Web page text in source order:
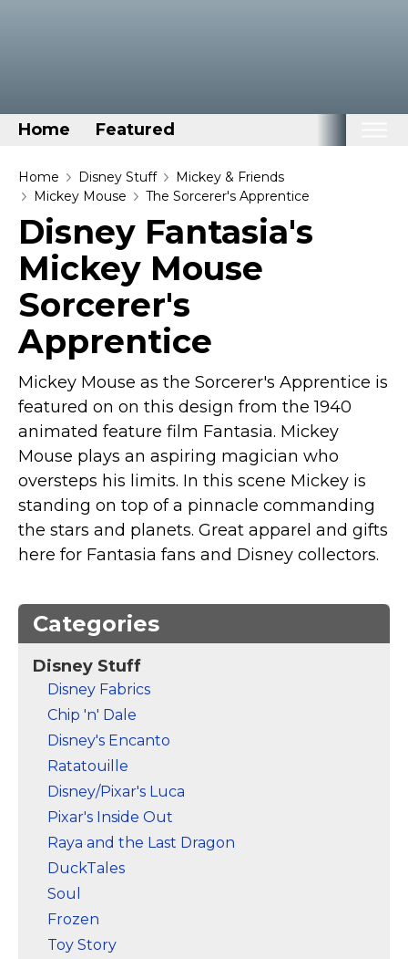
Home Featured
Home
Categories
Disney Stuff
Dog Stuff
Drones & Quads & Stuff
Elemental Stuff
Family Stuff
Keep Calm Stuff
Mom Stuff
St Patrick's Day Stuff
Featured
Home Disney Stuff
Mickey & Friends
Mickey Mouse
The Sorcerer's Apprentice
Disney Fantasia's
Mickey Mouse
Sorcerer's
Apprentice
Mickey Mouse as the Sorcerer's Apprentice is
featured on on this design from the 1940
animated feature film Fantasia. Mickey
Mouse plays an aspiring magician who
oversteps his limits. In this scene Mickey is
standing on top of a pinnacle commanding
the stars and planets. Great apparel and gifts
here for Fantasia fans and Disney collectors.
Categories
Disney Stuff
Disney Fabrics
Chip 'n' Dale
Disney's Encanto
Ratatouille
Disney/Pixar's Luca
Pixar's Inside Out
Raya and the Last Dragon
DuckTales
Soul
Frozen
Toy Story